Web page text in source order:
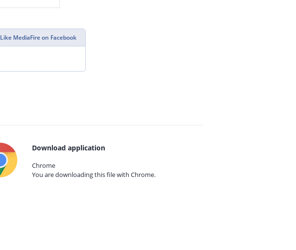
Like MediaFire on Facebook
Download application
Chrome
You are downloading this file with Chrome.